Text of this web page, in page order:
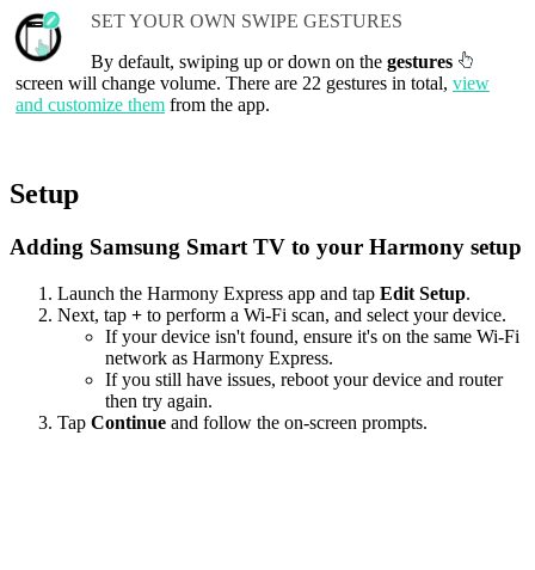
SET YOUR OWN SWIPE GESTURES
By default, swiping up or down on the gestures
screen will change volume. There are 22 gestures in total, view
and customize them from the app.
Setup
Adding Samsung Smart TV to your Harmony setup
Launch the Harmony Express app and tap Edit Setup.
Next, tap + to perform a Wi‑Fi scan, and select your device.
If your device isn't found, ensure it's on the same Wi-Fi
network as Harmony Express.
If you still have issues, reboot your device and router
then try again.
Tap Continue and follow the on-screen prompts.